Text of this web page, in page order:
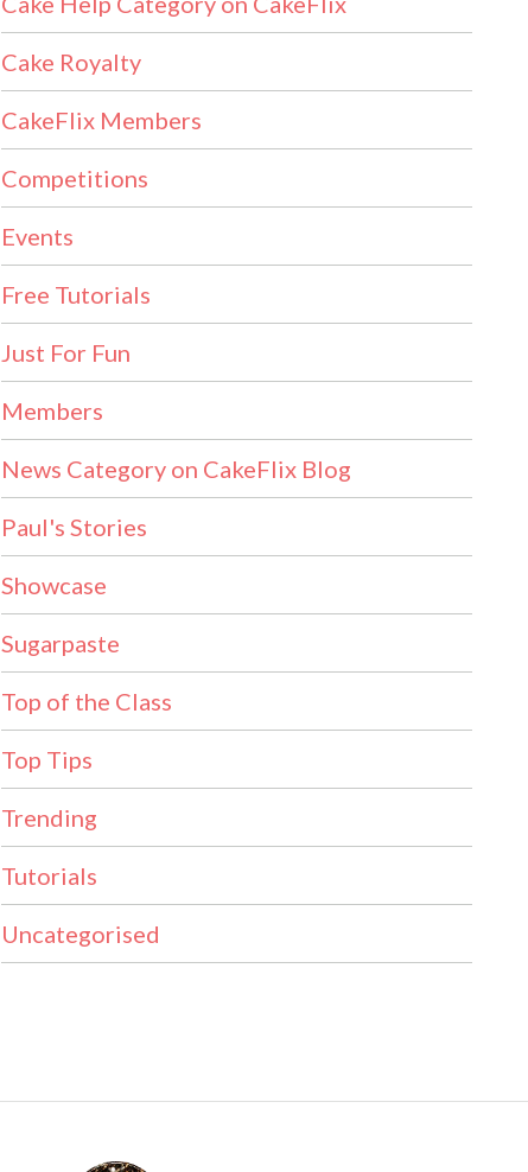
Cake Royalty
CakeFlix Members
Competitions
Events
Free Tutorials
Just For Fun
Members
News Category on CakeFlix Blog
Paul's Stories
Showcase
Sugarpaste
Top of the Class
Top Tips
Trending
Tutorials
Uncategorised